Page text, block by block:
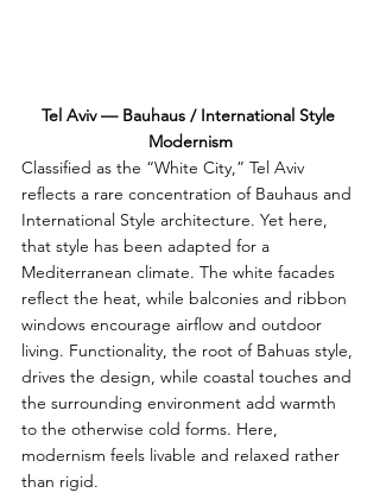
Tel Aviv — Bauhaus / International Style
Modernism
Classified as the “White City,” Tel Aviv
reflects a rare concentration of Bauhaus and
International Style architecture. Yet here,
that style has been adapted for a
Mediterranean climate. The white facades
reflect the heat, while balconies and ribbon
windows encourage airflow and outdoor
living. Functionality, the root of Bahuas style,
drives the design, while coastal touches and
the surrounding environment add warmth
to the otherwise cold forms. Here,
modernism feels livable and relaxed rather
than rigid.